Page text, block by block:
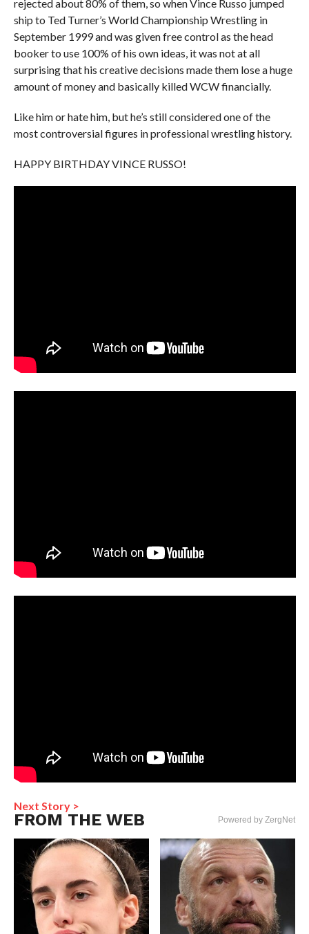
rejected about 80% of them, so when Vince Russo jumped
ship to Ted Turner’s World Championship Wrestling in
September 1999 and was given free control as the head
booker to use 100% of his own ideas, it was not at all
surprising that his creative decisions made them lose a huge
amount of money and basically killed WCW financially.
Like him or hate him, but he’s still considered one of the
most controversial figures in professional wrestling history.
HAPPY BIRTHDAY VINCE RUSSO!
Next Story >
FROM THE WEB Powered by ZergNet